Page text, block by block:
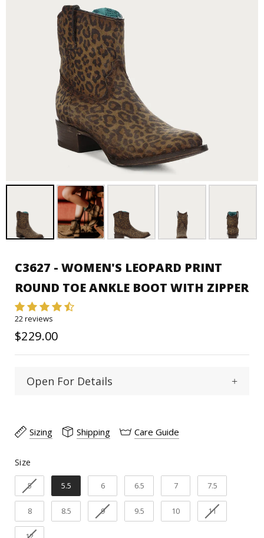
C3627 - WOMEN'S LEOPARD PRINT
ROUND TOE ANKLE BOOT WITH ZIPPER
22 reviews
$229.00
Open For Details
Heel Heigth: 2"
Inner linning:
Sizing Shipping Care Guide
Size
5 5.5 6 6.5 7 7.5
8 8.5 9 9.5 10 11